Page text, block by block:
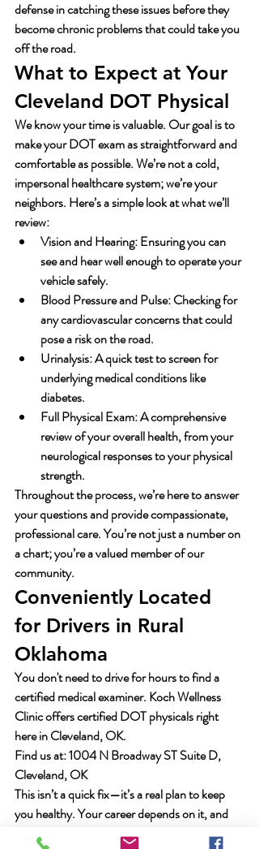
defense in catching these issues before they
become chronic problems that could take you
off the road.
What to Expect at Your
Cleveland DOT Physical
We know your time is valuable. Our goal is to
make your DOT exam as straightforward and
comfortable as possible. We’re not a cold,
impersonal healthcare system; we’re your
neighbors. Here’s a simple look at what we’ll
review:
Vision and Hearing: Ensuring you can
see and hear well enough to operate your
vehicle safely.
Blood Pressure and Pulse: Checking for
any cardiovascular concerns that could
pose a risk on the road.
Urinalysis: A quick test to screen for
underlying medical conditions like
diabetes.
Full Physical Exam: A comprehensive
review of your overall health, from your
neurological responses to your physical
strength.
Throughout the process, we’re here to answer
your questions and provide compassionate,
professional care. You’re not just a number on
a chart; you’re a valued member of our
community.
Conveniently Located
for Drivers in Rural
Oklahoma
You don't need to drive for hours to find a
certified medical examiner. Koch Wellness
Clinic offers certified DOT physicals right
here in Cleveland, OK.
Find us at: 1004 N Broadway ST Suite D,
Cleveland, OK
This isn’t a quick fix—it’s a real plan to keep
you healthy. Your career depends on it, and
you can depend on us. Let’s make sure you’re